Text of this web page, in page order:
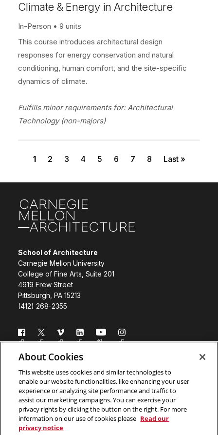
Climate & Energy in Architecture
In-Person
9 units
This course introduces architectural design
responses for energy conservation and natural
conditioning, human comfort, and the site-specific
dynamics of climate.
Fulfills minor requirements for: Architectural
Technology (non-majors)
Pagination
Current page
1 Page
2 Page
3 Page
4 Page
5 Page
6 Page
7 Page
8 Last page
Last »
School of Architecture
Carnegie Mellon University
College of Fine Arts, Suite 201
4919 Frew Street
Pittsburgh, PA 15213
(412) 268-2355
Follow us
Directory Donate
Subscribe Legal Info
www.cmu.edu
About Cookies
This website uses cookies and similar technologies to
enable our website functionalities, like enhancing your user
experience or analyzing site performance and traffic to
assist our marketing campaigns. You can exercise your
privacy rights by clicking the button on the right. For more
information on our use of cookies please Read our
privacy notice